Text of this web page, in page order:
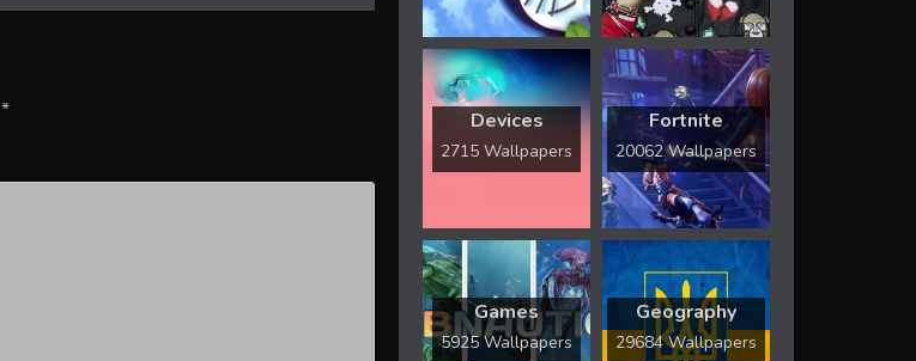
* Devices
2715 Wallpapers
Fortnite
20062 Wallpapers
Games
5925 Wallpapers
Geography
29684 Wallpapers